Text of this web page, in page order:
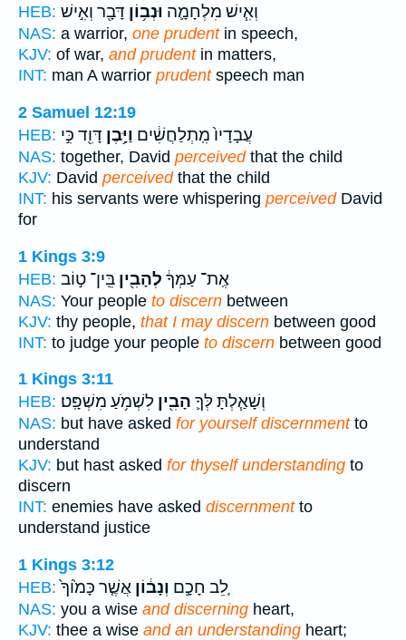
HEB:
וְאִ֧ישׁ מִלְחָמָ֛ה וּנְב֥וֹן דָּבָ֖ר וְאִ֣ישׁ
NAS: a warrior, one prudentin speech,
KJV: of war, and prudentin matters,
INT: man A warrior prudentspeech man
2 Samuel 12:19
HEB:
עֲבָדָיו֙ מִֽתְלַחֲשִׁ֔ים וַיָּ֥בֶן דָּוִ֖ד כִּ֣י
NAS: together, David perceivedthat the child
KJV: David perceivedthat the child
INT: his servants were whispering perceivedDavid
for
1 Kings 3:9
HEB:
אֶֽת־ עַמְּךָ֔ לְהָבִ֖ין בֵּֽין־ ט֣וֹב
NAS: Your people to discern between
KJV: thy people, that I may discern between good
INT: to judge your people to discern between good
1 Kings 3:11
HEB:
וְשָׁאַ֧לְתָּ לְּךָ֛ הָבִ֖ין לִשְׁמֹ֥עַ מִשְׁפָּֽט׃
NAS: but have asked for yourself discernmentto
understand
KJV: but hast asked for thyself understanding to
discern
INT: enemies have asked discernmentto
understand justice
1 Kings 3:12
HEB:
לֵ֚ב חָכָ֣ם וְנָב֔וֹן אֲשֶׁ֤ר כָּמ֙וֹךָ֙
NAS: you a wise and discerning heart,
KJV: thee a wise and an understanding heart;